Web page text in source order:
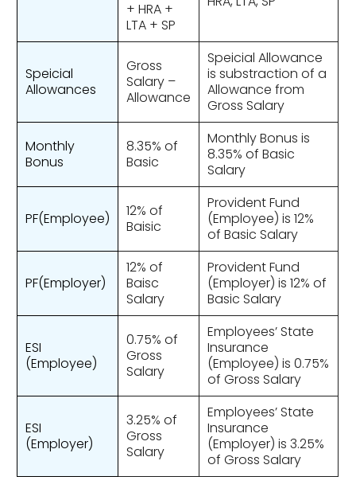
+ HRA +
LTA + SP
Speicial
Allowances
Gross
Salary –
Allowance
Speicial Allowance
is substraction of a
Allowance from
Gross Salary
Monthly
Bonus
8.35% of
Basic
Monthly Bonus is
8.35% of Basic
Salary
PF(Employee)
12% of
Baisic
Provident Fund
(Employee) is 12%
of Basic Salary
PF(Employer)
12% of
Baisc
Salary
Provident Fund
(Employer) is 12% of
Basic Salary
ESI
(Employee)
0.75% of
Gross
Salary
Employees’ State
Insurance
(Employee) is 0.75%
of Gross Salary
ESI
(Employer)
3.25% of
Gross
Salary
Employees’ State
Insurance
(Employer) is 3.25%
of Gross Salary